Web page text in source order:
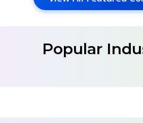
Popular